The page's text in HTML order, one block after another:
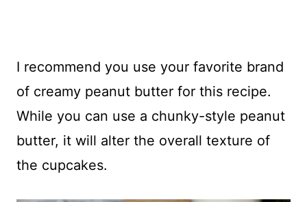
I recommend you use your favorite brand
of creamy peanut butter for this recipe.
While you can use a chunky-style peanut
butter, it will alter the overall texture of
the cupcakes.